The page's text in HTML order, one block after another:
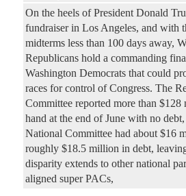
On the heels of President Donald
fundraiser in Los Angeles, and with
midterms less than 100 days away,
Republicans hold a commanding
Washington Democrats that could
races for control of Congress. The
Committee reported more than $128
hand at the end of June with no
National Committee had about $16
roughly $18.5 million in debt,
disparity extends to other national
aligned super PACs,